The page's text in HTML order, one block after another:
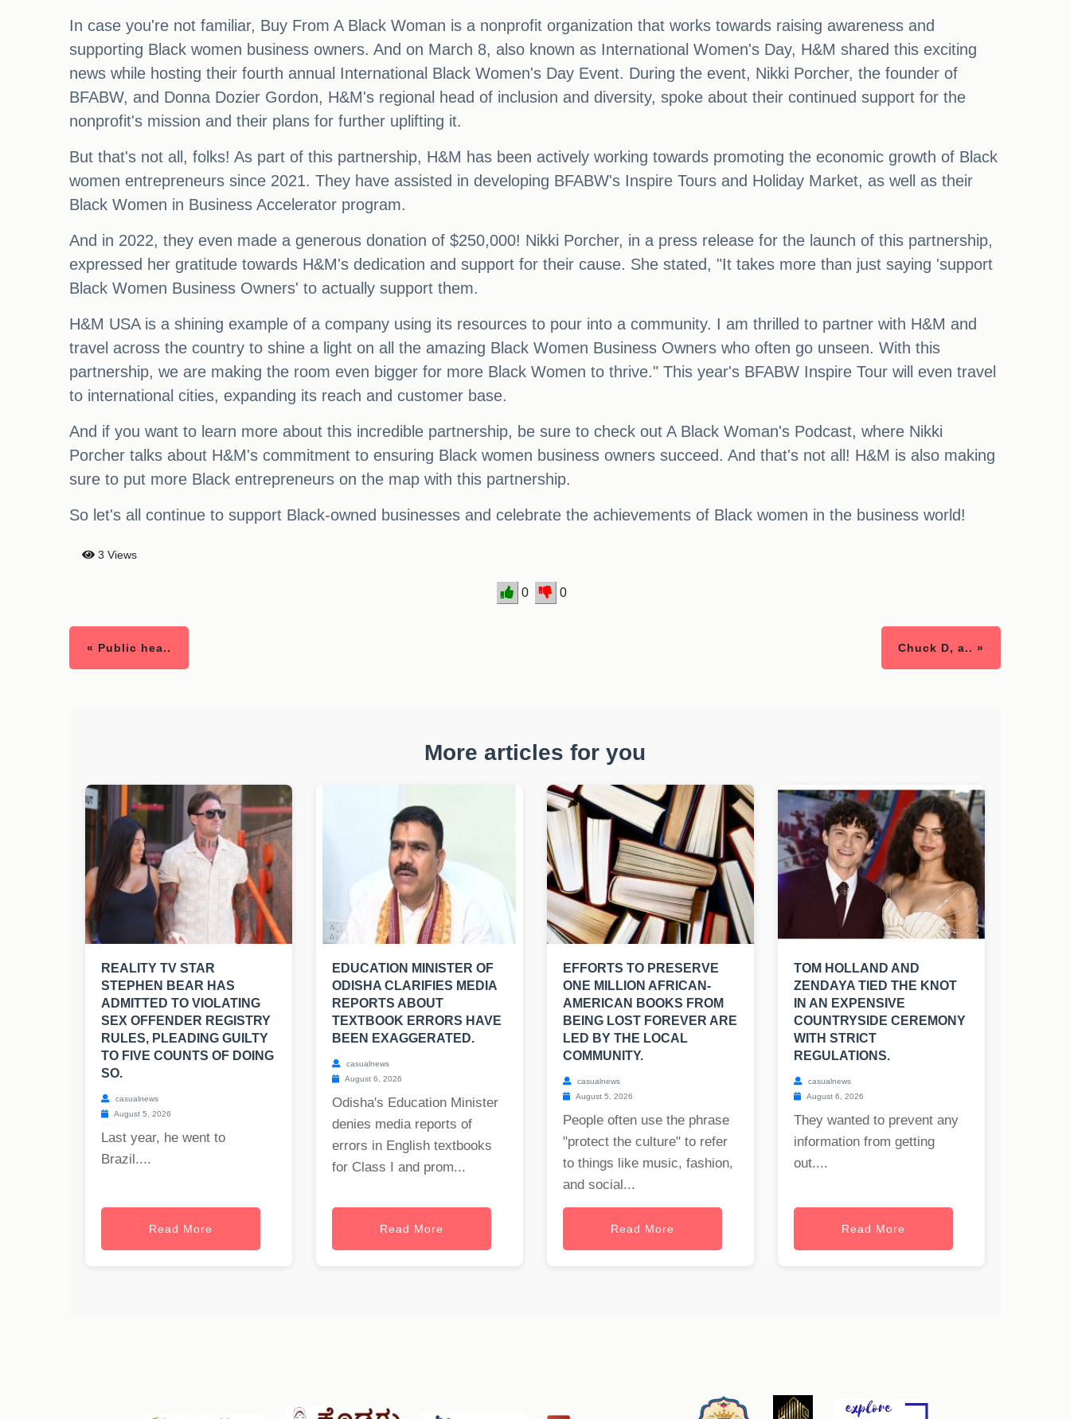
In case you're not familiar, Buy From A Black Woman is a nonprofit organization that works towards raising awareness and
supporting Black women business owners. And on March 8, also known as International Women's Day, H&M shared this exciting
news while hosting their fourth annual International Black Women's Day Event. During the event, Nikki Porcher, the founder of
BFABW, and Donna Dozier Gordon, H&M's regional head of inclusion and diversity, spoke about their continued support for the
nonprofit's mission and their plans for further uplifting it.
But that's not all, folks! As part of this partnership, H&M has been actively working towards promoting the economic growth of Black
women entrepreneurs since 2021. They have assisted in developing BFABW's Inspire Tours and Holiday Market, as well as their
Black Women in Business Accelerator program.
And in 2022, they even made a generous donation of $250,000! Nikki Porcher, in a press release for the launch of this partnership,
expressed her gratitude towards H&M's dedication and support for their cause. She stated, "It takes more than just saying 'support
Black Women Business Owners' to actually support them.
H&M USA is a shining example of a company using its resources to pour into a community. I am thrilled to partner with H&M and
travel across the country to shine a light on all the amazing Black Women Business Owners who often go unseen. With this
partnership, we are making the room even bigger for more Black Women to thrive." This year's BFABW Inspire Tour will even travel
to international cities, expanding its reach and customer base.
And if you want to learn more about this incredible partnership, be sure to check out A Black Woman's Podcast, where Nikki
Porcher talks about H&M's commitment to ensuring Black women business owners succeed. And that's not all! H&M is also making
sure to put more Black entrepreneurs on the map with this partnership.
So let's all continue to support Black-owned businesses and celebrate the achievements of Black women in the business world!
3 Views
0 0
« Public hea.. Chuck D, a.. »
More articles for you
REALITY TV STAR
STEPHEN BEAR HAS
ADMITTED TO VIOLATING
SEX OFFENDER REGISTRY
RULES, PLEADING GUILTY
TO FIVE COUNTS OF DOING
SO.
casualnews
August 5, 2026
Last year, he went to
Brazil....
Read More
EDUCATION MINISTER OF
ODISHA CLARIFIES MEDIA
REPORTS ABOUT
TEXTBOOK ERRORS HAVE
BEEN EXAGGERATED.
casualnews
August 6, 2026
Odisha's Education Minister
denies media reports of
errors in English textbooks
for Class I and prom...
Read More
EFFORTS TO PRESERVE
ONE MILLION AFRICAN-
AMERICAN BOOKS FROM
BEING LOST FOREVER ARE
LED BY THE LOCAL
COMMUNITY.
casualnews
August 5, 2026
People often use the phrase
"protect the culture" to refer
to things like music, fashion,
and social...
Read More
TOM HOLLAND AND
ZENDAYA TIED THE KNOT
IN AN EXPENSIVE
COUNTRYSIDE CEREMONY
WITH STRICT
REGULATIONS.
casualnews
August 6, 2026
They wanted to prevent any
information from getting
out....
Read More